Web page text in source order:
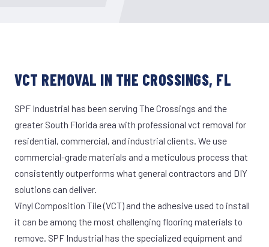
VCT REMOVAL IN THE CROSSINGS, FL
SPF Industrial has been serving The Crossings and the
greater South Florida area with professional vct removal for
residential, commercial, and industrial clients. We use
commercial-grade materials and a meticulous process that
consistently outperforms what general contractors and DIY
solutions can deliver.
Vinyl Composition Tile (VCT) and the adhesive used to install
it can be among the most challenging flooring materials to
remove. SPF Industrial has the specialized equipment and